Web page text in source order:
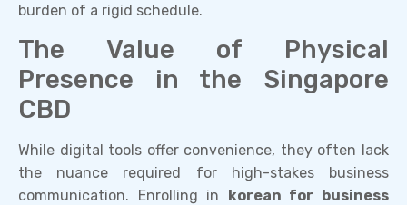
burden of a rigid schedule.
The Value of Physical
Presence in the Singapore
CBD
While digital tools offer convenience, they often lack
the nuance required for high-stakes business
communication. Enrolling in korean for business